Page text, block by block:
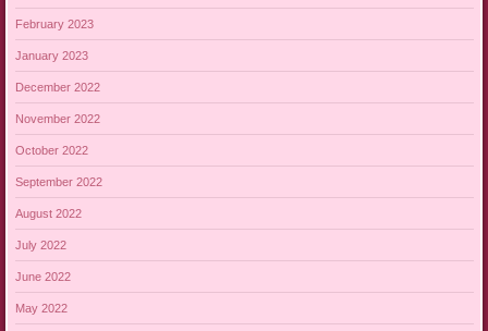
February 2023
January 2023
December 2022
November 2022
October 2022
September 2022
August 2022
July 2022
June 2022
May 2022